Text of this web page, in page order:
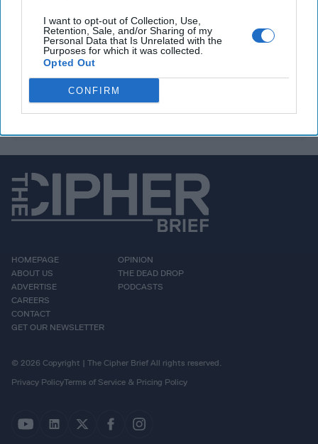
I want to opt-out of Collection, Use,
Retention, Sale, and/or Sharing of my
Personal Data that Is Unrelated with the
Purposes for which it was collected.
Opted Out
CONFIRM
exclusive security insights trusted by global
leaders
Unlock Expert Access
Already a subscriber?
HOMEPAGE
ABOUT US
ADVERTISE
CAREERS
CONTACT
GET OUR NEWSLETTER
OPINION
THE DEAD DROP
PODCASTS
© 2026 Copyright | The Cipher Brief All rights reserved.
Privacy PolicyTerms of Service & Pricing Policy